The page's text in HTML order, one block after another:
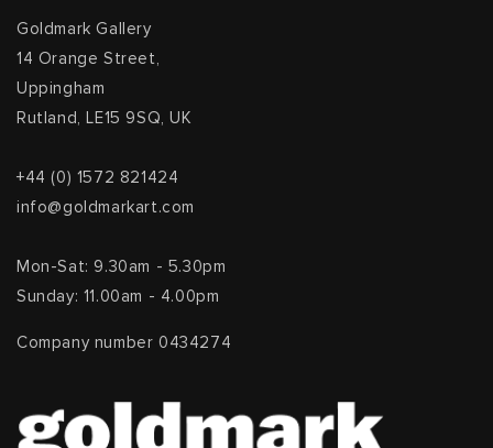
Goldmark Gallery
14 Orange Street,
Uppingham
Rutland, LE15 9SQ, UK
+44 (0) 1572 821424
info@goldmarkart.com
Mon-Sat: 9.30am - 5.30pm
Sunday: 11.00am - 4.00pm
Company number 0434274